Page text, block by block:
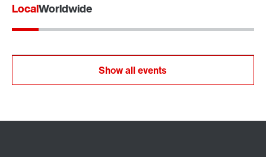
LocalWorldwide
Show all events